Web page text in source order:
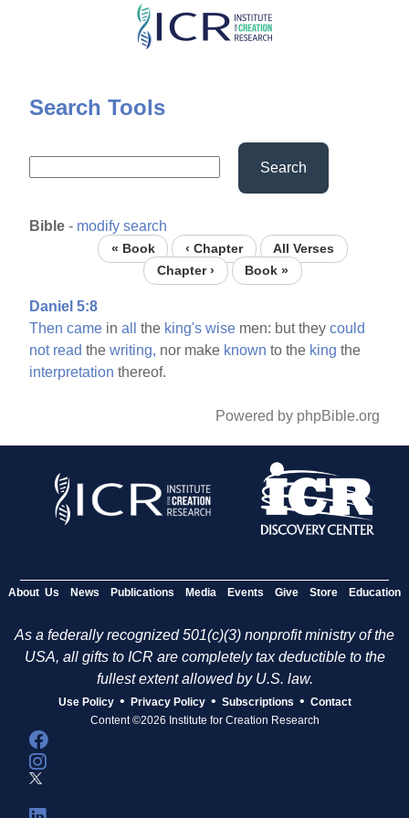
Skip
content
Search Tools
Search
Bible - modify search
« Book ‹ Chapter
All Verses
Chapter ›
Book »
Daniel 5:8
Then came inall the king's wise men: but theycould
not read thewriting, nor make known to the king the
interpretation thereof.
Powered by phpBible.org
About Us News Publications Media Events Give Store Education
As a federally recognized 501(c)(3) nonprofit ministry of the
USA, all gifts to ICR are completely tax deductible to the
fullest extent allowed by U.S. law.
Use Policy • Privacy Policy • Subscriptions • Contact
Content ©2026 Institute for Creation Research